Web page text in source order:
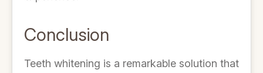
Conclusion
Teeth whitening is a remarkable solution that